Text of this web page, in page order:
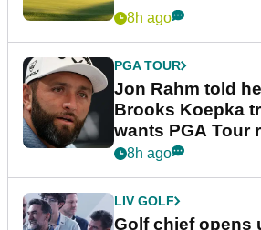
8h ago
PGA TOUR
Jon Rahm told
Brooks Koepka
wants PGA Tour
8h ago
LIV GOLF
Golf chief opens